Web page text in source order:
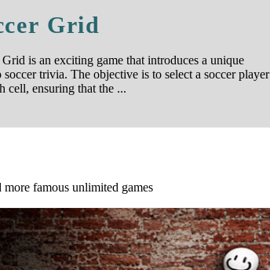
Grid
Grid is an exciting game that introduces a unique
soccer trivia. The objective is to select a soccer player
cell, ensuring that the ...
famous unlimited games